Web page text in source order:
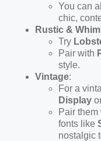
You can
chic,
Rustic &
Try
Pair with
style.
Vintage:
For a
Display
Pair
fonts like
nostalgic